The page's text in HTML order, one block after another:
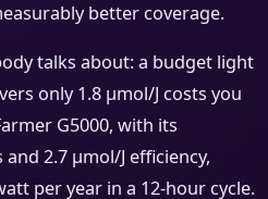
better coverage.
talks about: a budget light
only 1.8 μmol/J costs you
G5000, with its
2.7 μmol/J efficiency,
per year in a 12-hour cycle.